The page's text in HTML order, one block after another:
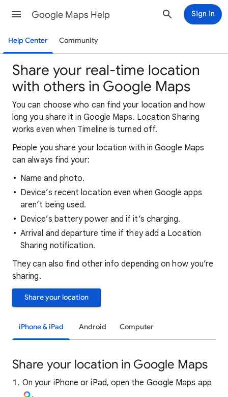
Google Maps Help Sign in
Help Center Community
Share your real-time location
with others in Google Maps
You can choose who can find your location and how
long you share it in Google Maps. Location Sharing
works even when Timeline is turned off.
People you share your location with in Google Maps
can always find your:
Name and photo.
Device’s recent location even when Google apps
aren’t being used.
Device’s battery power and if it’s charging.
Arrival and departure time if they add a Location
Sharing notification.
They can also find other info depending on how you’re
sharing.
Share your location
iPhone & iPad Android Computer
Share your location in Google Maps
On your iPhone or iPad, open the Google Maps app
.